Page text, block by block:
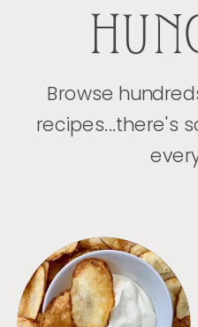
Browse
recipes...there's
APPETIZERS